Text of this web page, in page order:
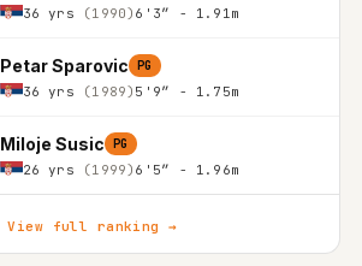
36 yrs (1990) 6'3″ - 1.91m
Petar Sparovic PG
36 yrs (1989) 5'9″ - 1.75m
Miloje Susic PG
26 yrs (1999) 6'5″ - 1.96m
View full ranking →